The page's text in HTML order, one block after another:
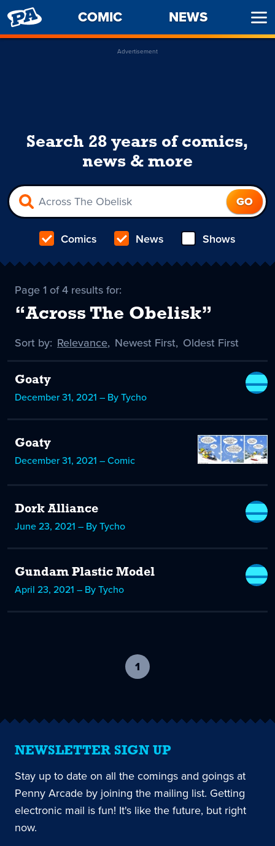
PENNY
ARCADE
COMIC NEWS
Advertisement
Search 28 years of comics,
news & more
Comics News Shows
Page 1 of 4 results for:
“Across The Obelisk”
Sort by: Sort
Relevance, Sort
Newest First, Sort
Oldest First
Goaty
December 31, 2021 – By Tycho
Goaty
December 31, 2021 – Comic
Dork Alliance
June 23, 2021 – By Tycho
Gundam Plastic Model
April 23, 2021 – By Tycho
1
current
NEWSLETTER SIGN UP
Stay up to date on all the comings and goings at
Penny Arcade by joining the mailing list. Getting
electronic mail is fun! It's like the future, but right
now.